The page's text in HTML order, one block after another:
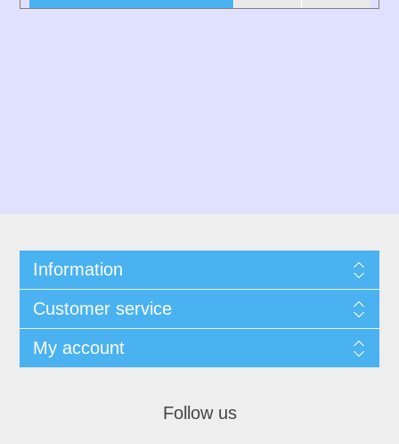
Information
Customer service
My account
Follow us